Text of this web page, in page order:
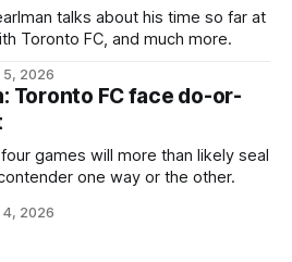
talks about his time so far at
Toronto FC, and much more.
5, 2026
Toronto FC face do-or-
games will more than likely seal
one way or the other.
4, 2026